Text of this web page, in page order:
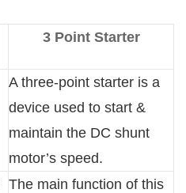
3 Point Starter
A three-point starter is a
device used to start &
maintain the DC shunt
motor’s speed.
The main function of this